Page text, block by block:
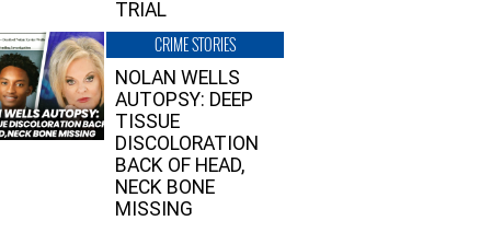
TRIAL
CRIME STORIES
NOLAN WELLS
AUTOPSY: DEEP
TISSUE
DISCOLORATION
BACK OF HEAD,
NECK BONE
MISSING